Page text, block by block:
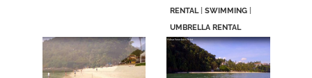
RENTAL| SWIMMING
UMBRELLA RENTAL